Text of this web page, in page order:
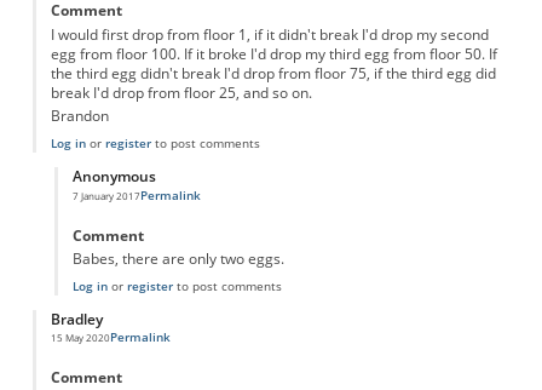
Comment
I would first drop from floor 1, if it didn't break I'd drop my second
egg from floor 100. If it broke I'd drop my third egg from floor 50. If
the third egg didn't break I'd drop from floor 75, if the third egg did
break I'd drop from floor 25, and so on.
Brandon
Log inor registerto post comments
Anonymous
7 January 2017
In reply to Egg drop by halves
Permalink
Comment
Babes, there are only two eggs.
Log inor registerto post comments
Bradley
15 May 2020Permalink
Comment